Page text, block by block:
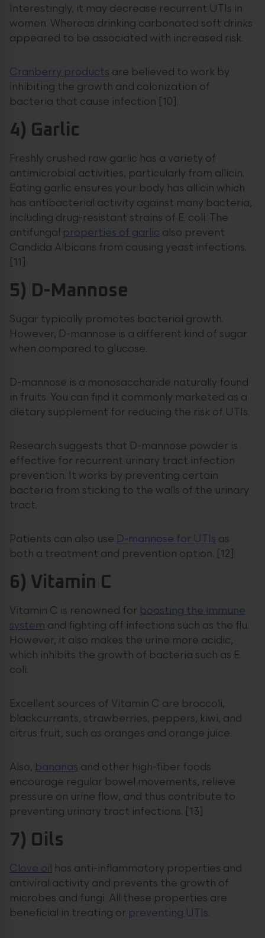
Interestingly, it may decrease recurrent UTIs in
women. Whereas drinking carbonated soft drinks
appeared to be associated with increased risk.
Cranberry products are believed to work by
inhibiting the growth and colonization of
bacteria that cause infection [10].
4) Garlic
Freshly crushed raw garlic has a variety of
antimicrobial activities, particularly from allicin.
Eating garlic ensures your body has allicin which
has antibacterial activity against many bacteria,
including drug-resistant strains of E. coli. The
antifungal properties of garlic also prevent
Candida Albicans from causing yeast infections.
[11]
5) D-Mannose
Sugar typically promotes bacterial growth.
However, D-mannose is a different kind of sugar
when compared to glucose.
D-mannose is a monosaccharide naturally found
in fruits. You can find it commonly marketed as a
dietary supplement for reducing the risk of UTIs.
Research suggests that D-mannose powder is
effective for recurrent urinary tract infection
prevention. It works by preventing certain
bacteria from sticking to the walls of the urinary
tract.
Patients can also use D-mannose for UTIs as
both a treatment and prevention option. [12]
6) Vitamin C
Vitamin C is renowned for boosting the immune
system and fighting off infections such as the flu.
However, it also makes the urine more acidic,
which inhibits the growth of bacteria such as E.
coli.
Excellent sources of Vitamin C are broccoli,
blackcurrants, strawberries, peppers, kiwi, and
citrus fruit, such as oranges and orange juice.
Also, bananas and other high-fiber foods
encourage regular bowel movements, relieve
pressure on urine flow, and thus contribute to
preventing urinary tract infections. [13]
7) Oils
Clove oil has anti-inflammatory properties and
antiviral activity and prevents the growth of
microbes and fungi. All these properties are
beneficial in treating or preventing UTIs.